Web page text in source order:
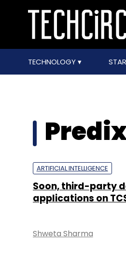
TECHNOLOGY
ARTIFICIAL INTELLIGENCE
Soon, third-party
applications on
Shweta Sharma